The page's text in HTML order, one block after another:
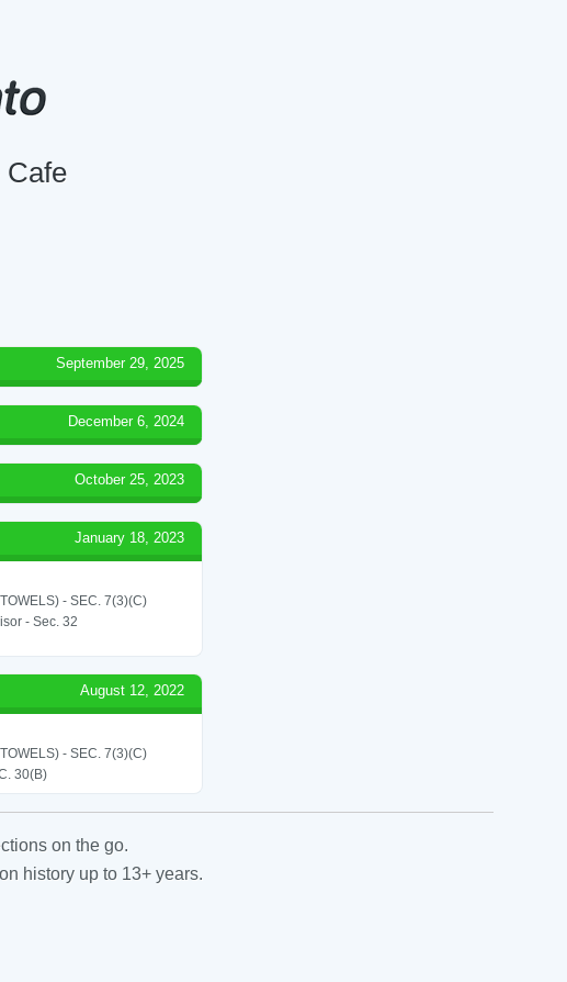
Cafe
September 29, 2025
December 6, 2024
October 25, 2023
January 18, 2023
- SEC. 7(3)(C)
- Sec. 32
August 12, 2022
- SEC. 7(3)(C)
30(B)
on the go.
history up to 13+ years.